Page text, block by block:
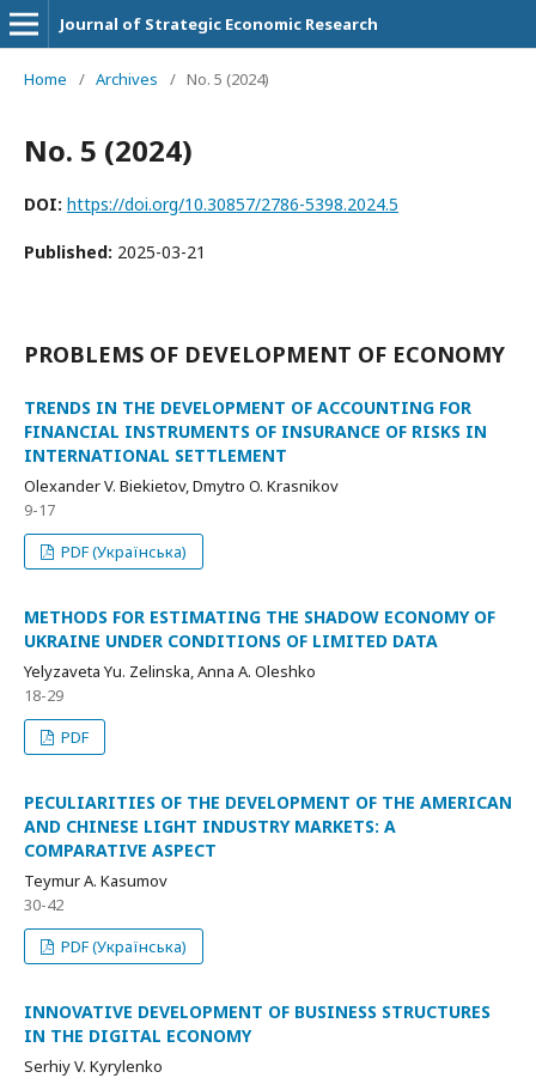
Journal of Strategic Economic Research
Home / Archives / No. 5 (2024)
No. 5 (2024)
DOI: https://doi.org/10.30857/2786-5398.2024.5
Published: 2025-03-21
PROBLEMS OF DEVELOPMENT OF ECONOMY
TRENDS IN THE DEVELOPMENT OF ACCOUNTING FOR
FINANCIAL INSTRUMENTS OF INSURANCE OF RISKS IN
INTERNATIONAL SETTLEMENT
Olexander V. Biekietov, Dmytro O. Krasnikov
9-17
PDF (Українська)
METHODS FOR ESTIMATING THE SHADOW ECONOMY OF
UKRAINE UNDER CONDITIONS OF LIMITED DATA
Yelyzaveta Yu. Zelinska, Anna А. Oleshko
18-29
PDF
PECULIARITIES OF THE DEVELOPMENT OF THE AMERICAN
AND CHINESE LIGHT INDUSTRY MARKETS: A
COMPARATIVE ASPECT
Teymur A. Kasumov
30-42
PDF (Українська)
INNOVATIVE DEVELOPMENT OF BUSINESS STRUCTURES
IN THE DIGITAL ECONOMY
Serhiy V. Kyrylenko